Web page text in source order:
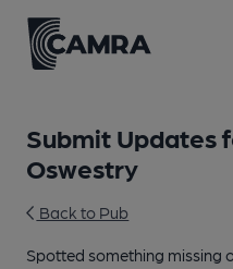
Submit Updates
Oswestry
Back to Pub
Spotted something missing